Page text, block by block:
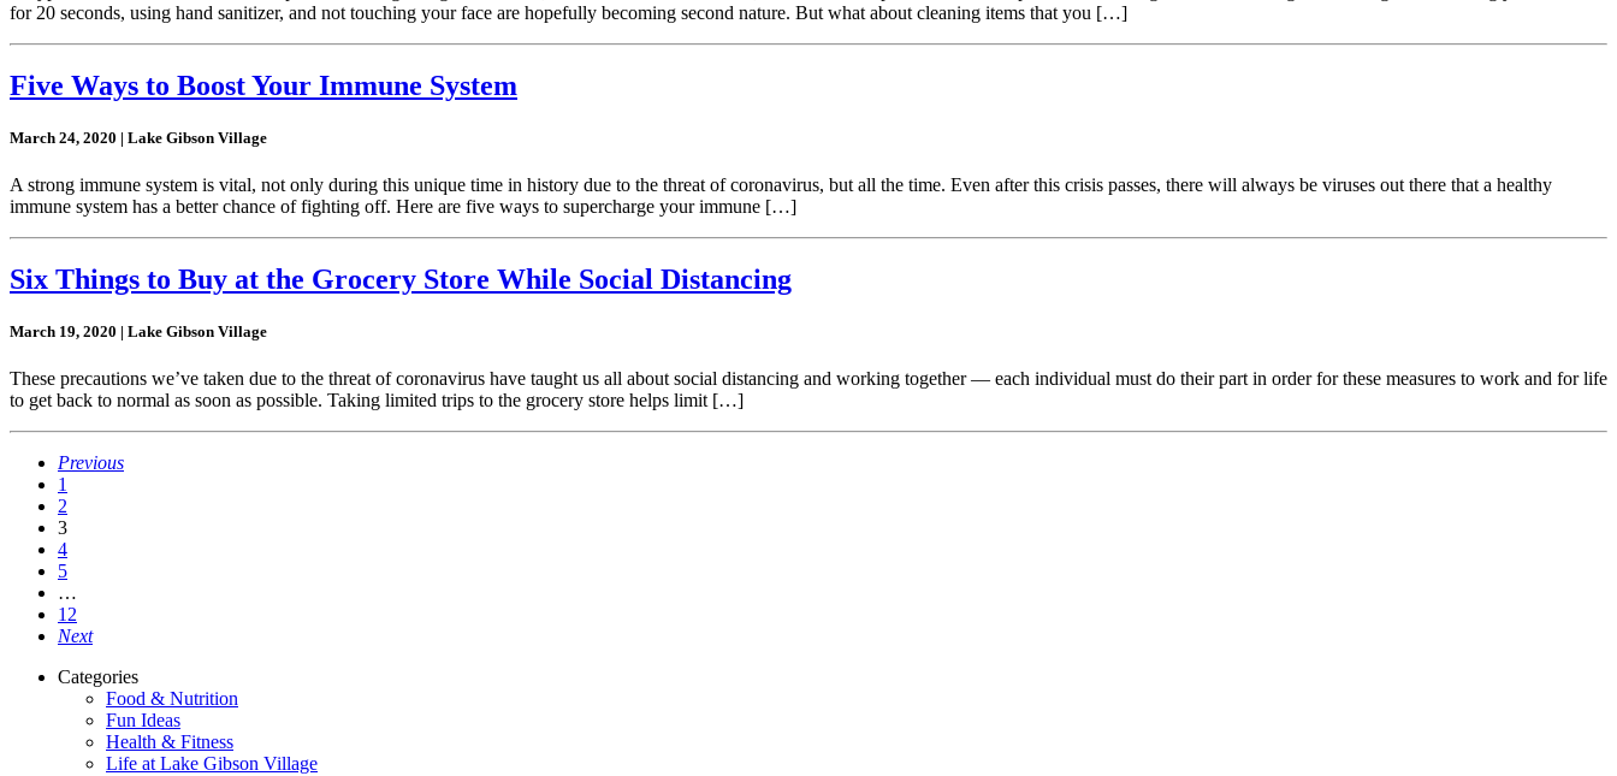
for 20 seconds, using hand sanitizer, and not touching your face are hopefully becoming second nature. But what about cleaning items that you […]
Five Ways to Boost Your Immune System
March 24, 2020 | Lake Gibson Village
A strong immune system is vital, not only during this unique time in history due to the threat of coronavirus, but all the time. Even after this crisis passes, there will always be viruses out there that a healthy
immune system has a better chance of fighting off. Here are five ways to supercharge your immune […]
Six Things to Buy at the Grocery Store While Social Distancing
March 19, 2020 | Lake Gibson Village
These precautions we’ve taken due to the threat of coronavirus have taught us all about social distancing and working together — each individual must do their part in order for these measures to work and for life
to get back to normal as soon as possible. Taking limited trips to the grocery store helps limit […]
Previous
1
2
3
4
5
…
12
Next
Categories
Food & Nutrition
Fun Ideas
Health & Fitness
Life at Lake Gibson Village